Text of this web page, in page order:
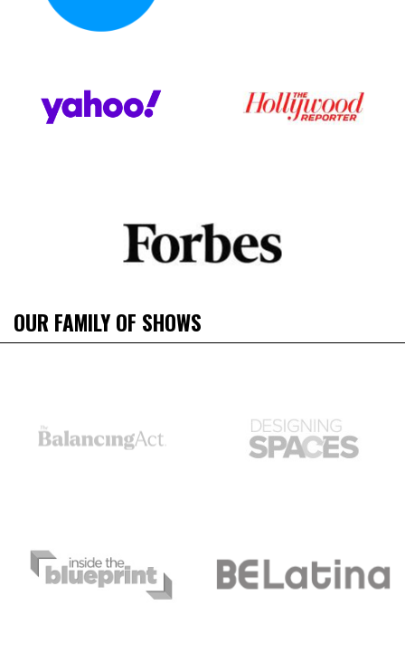
OUR FAMILY OF SHOWS